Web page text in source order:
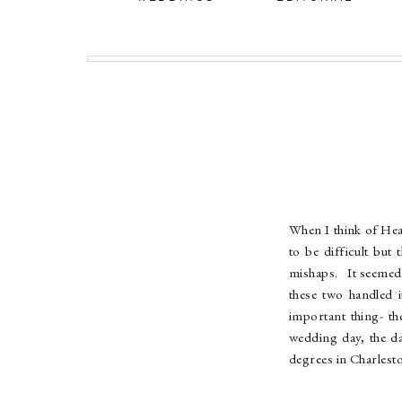
When I think of
to be difficult but
mishaps. It
these two
important thing-
wedding day, the
degrees in